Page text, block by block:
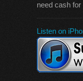
need cash
Listen on